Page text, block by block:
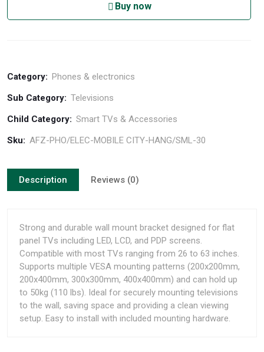
Buy now
Category: Phones & electronics
Sub Category: Televisions
Child Category: Smart TVs & Accessories
Sku: AFZ-PHO/ELEC-MOBILE CITY-HANG/SML-30
Description Reviews (0)
Strong and durable wall mount bracket designed for flat
panel TVs including LED, LCD, and PDP screens.
Compatible with most TVs ranging from 26 to 63 inches.
Supports multiple VESA mounting patterns (200x200mm,
200x400mm, 300x300mm, 400x400mm) and can hold up
to 50kg (110 lbs). Ideal for securely mounting televisions
to the wall, saving space and providing a clean viewing
setup. Easy to install with included mounting hardware.